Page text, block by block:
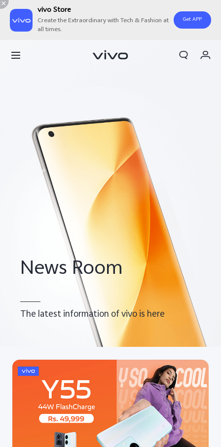
vivo Store
Create the Extraordinary with Tech & Fashion at
all times.
Get APP
Pakistan | Select country/region
News Room
The latest information of vivo is here